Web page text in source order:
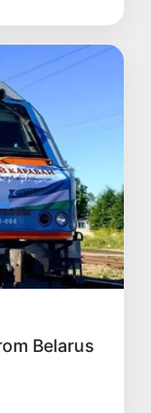
Belarus